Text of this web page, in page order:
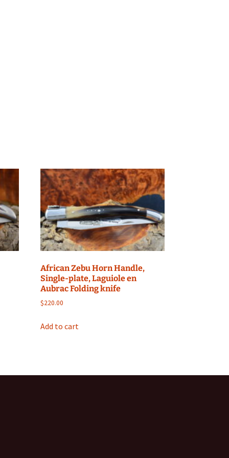
African Zebu Horn Handle,
Single-plate, Laguiole en
Aubrac Folding knife
$220.00
Add to cart